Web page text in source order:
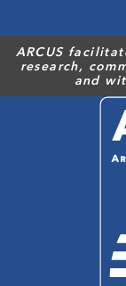
main
content
ARCUS
research,
and